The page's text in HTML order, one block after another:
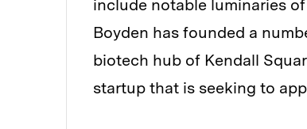
include notable luminaries
Boyden has founded a
biotech hub of Kendall
startup that is seeking to